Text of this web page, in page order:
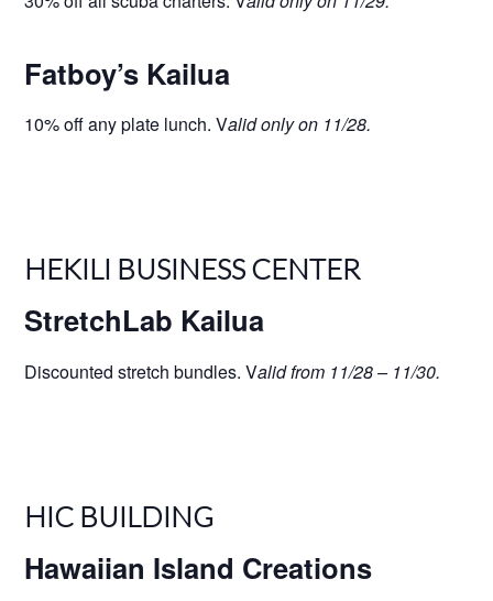
Fatboy’s Kailua
10% off any plate lunch. Valid only on 11/28.
HEKILI BUSINESS CENTER
StretchLab Kailua
Discounted stretch bundles. Valid from 11/28 – 11/30.
HIC BUILDING
Hawaiian Island Creations